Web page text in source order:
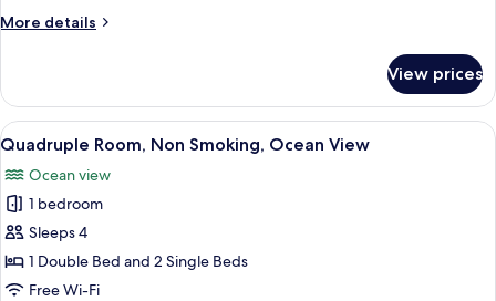
Ocean
More details
More
Room,
Non
Smoking,
View
View prices
View
all
photos
for
Quadruple
Room,
Non
A hotel room with two beds, a large
10
Quadruple Room, Non Smoking, Ocean View
Ocean view
1 bedroom
Sleeps 4
1 Double Bed and 2 Single Beds
Free Wi-Fi